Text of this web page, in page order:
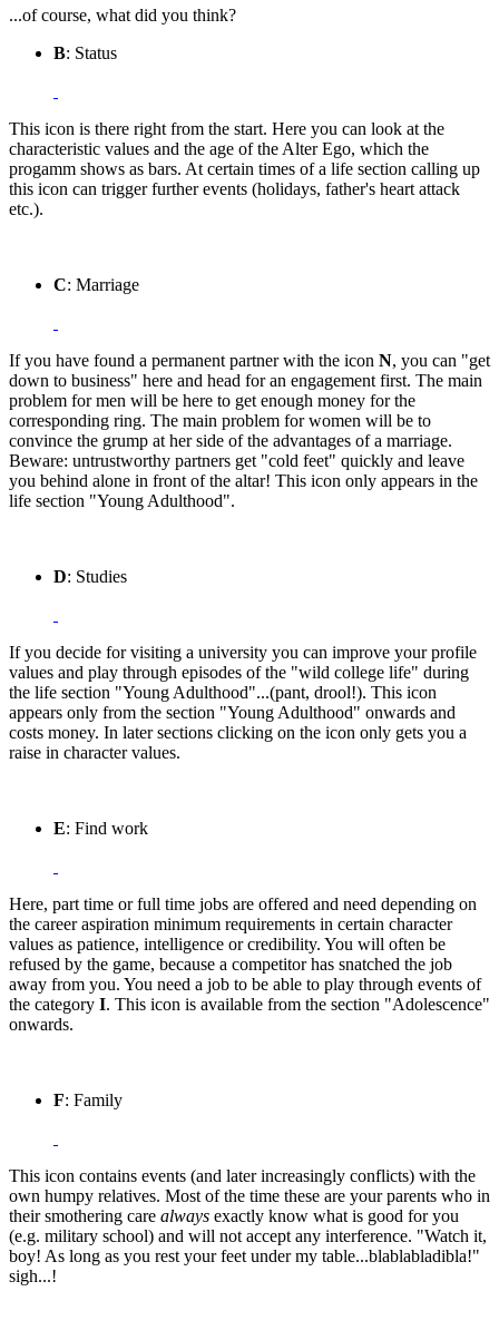
...of course, what did you think?
B: Status
This icon is there right from the start. Here you can look at the
characteristic values and the age of the Alter Ego, which the
progamm shows as bars. At certain times of a life section calling up
this icon can trigger further events (holidays, father's heart attack
etc.).
C: Marriage
If you have found a permanent partner with the icon N, you can "get
down to business" here and head for an engagement first. The main
problem for men will be here to get enough money for the
corresponding ring. The main problem for women will be to
convince the grump at her side of the advantages of a marriage.
Beware: untrustworthy partners get "cold feet" quickly and leave
you behind alone in front of the altar! This icon only appears in the
life section "Young Adulthood".
D: Studies
If you decide for visiting a university you can improve your profile
values and play through episodes of the "wild college life" during
the life section "Young Adulthood"...(pant, drool!). This icon
appears only from the section "Young Adulthood" onwards and
costs money. In later sections clicking on the icon only gets you a
raise in character values.
E: Find work
Here, part time or full time jobs are offered and need depending on
the career aspiration minimum requirements in certain character
values as patience, intelligence or credibility. You will often be
refused by the game, because a competitor has snatched the job
away from you. You need a job to be able to play through events of
the category I. This icon is available from the section "Adolescence"
onwards.
F: Family
This icon contains events (and later increasingly conflicts) with the
own humpy relatives. Most of the time these are your parents who in
their smothering care always exactly know what is good for you
(e.g. military school) and will not accept any interference. "Watch it,
boy! As long as you rest your feet under my table...blablabladibla!"
sigh...!